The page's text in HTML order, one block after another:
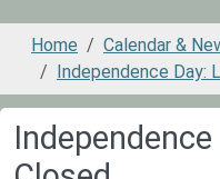
Home Calendar &
Independence Day: